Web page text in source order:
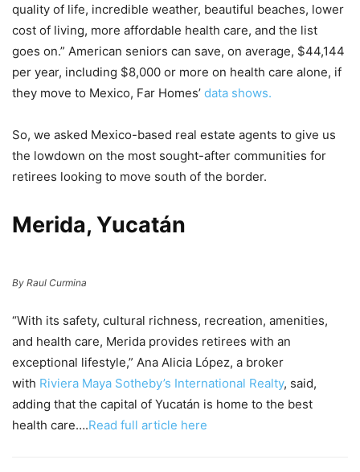
quality of life, incredible weather, beautiful beaches, lower
cost of living, more affordable health care, and the list
goes on.” American seniors can save, on average, $44,144
per year, including $8,000 or more on health care alone, if
they move to Mexico, Far Homes’ data shows.
So, we asked Mexico-based real estate agents to give us
the lowdown on the most sought-after communities for
retirees looking to move south of the border.
Merida, Yucatán
By Raul Curmina
“With its safety, cultural richness, recreation, amenities,
and health care, Merida provides retirees with an
exceptional lifestyle,” Ana Alicia López, a broker
with Riviera Maya Sotheby’s International Realty, said,
adding that the capital of Yucatán is home to the best
health care….Read full article here